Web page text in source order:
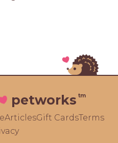
petworks tm
ArticlesGift CardsTerms